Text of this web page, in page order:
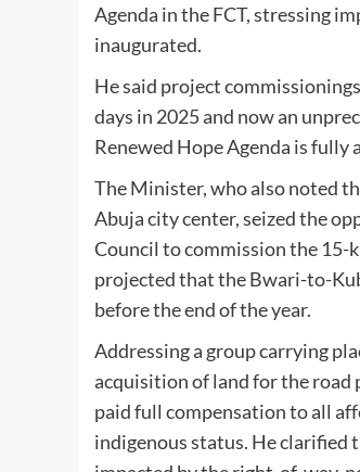
Agenda in the FCT, stressing
inaugurated.
He said project
days in 2025 and now an
Renewed Hope Agenda is fully
The Minister, who also noted
Abuja city center, seized the
Council to commission the 15-
projected that the Bwari-to-
before the end of the year.
Addressing a group carrying
acquisition of land for the
paid full compensation to all
indigenous status. He